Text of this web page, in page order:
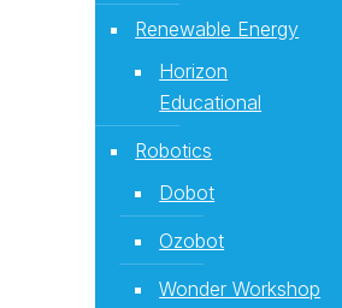
Renewable Energy
Horizon
Educational
Robotics
Dobot
Ozobot
Wonder Workshop